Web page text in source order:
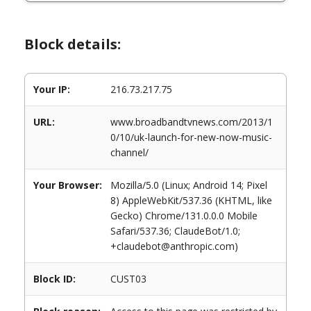
Block details:
Your IP: 216.73.217.75
URL:
www.broadbandtvnews.com/2013/1
0/10/uk-launch-for-new-now-music-
channel/
Your Browser:
Mozilla/5.0 (Linux; Android 14; Pixel
8) AppleWebKit/537.36 (KHTML, like
Gecko) Chrome/131.0.0.0 Mobile
Safari/537.36; ClaudeBot/1.0;
+claudebot@anthropic.com)
Block ID: CUST03